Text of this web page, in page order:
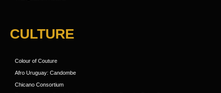
CULTURE
Colour of Couture
Afro Uruguay: Candombe
Chicano Consortium